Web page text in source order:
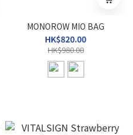
MONOROW MIO BAG
HK$820.00
HK$980.00